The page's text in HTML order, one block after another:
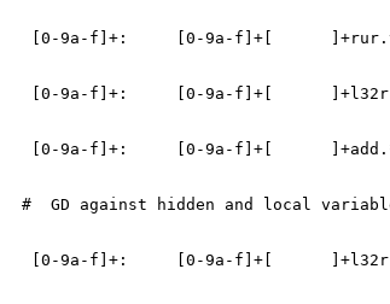
[0-9a-f]+:     [0-9a-f]+[
[0-9a-f]+:     [0-9a-f]+[      ]+l32r
[0-9a-f]+:     [0-9a-f]+[      ]+add.*
#  GD against hidden and local
[0-9a-f]+:     [0-9a-f]+[      ]+l32r